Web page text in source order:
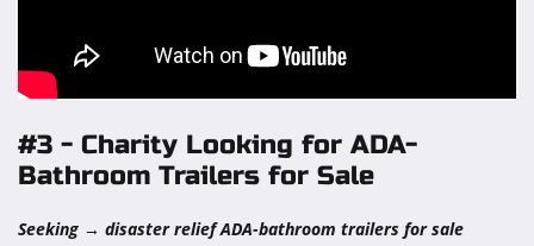
#3 - Charity Looking for ADA-
Bathroom Trailers for Sale
Seeking → disaster relief ADA-bathroom trailers for sale